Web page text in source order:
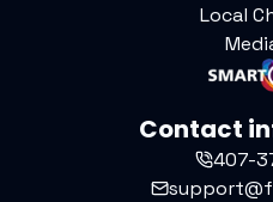
Local
Contact
407-